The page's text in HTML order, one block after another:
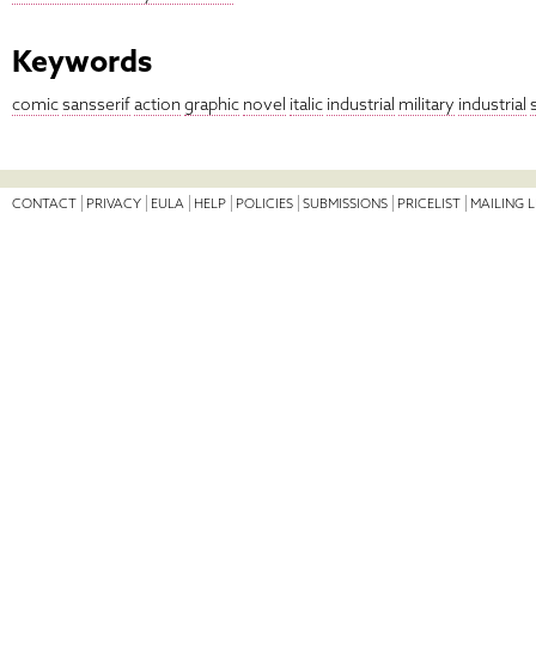
Keywords
comicsansserifaction graphic novel italic industrial military industrial
CONTACT PRIVACY EULA HELP POLICIES SUBMISSIONS PRICELIST MAILING